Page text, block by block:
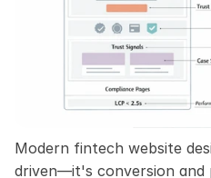
Modern fintech website
driven—it's conversion and